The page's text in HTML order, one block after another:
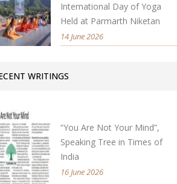
International Day of Yoga
Held at Parmarth Niketan
14 June 2026
WRITINGS
“You Are Not Your Mind”,
Speaking Tree in Times of
India
16 June 2026